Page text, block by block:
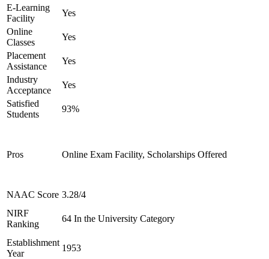
E-Learning
Facility
Yes
Online
Classes
Yes
Placement
Assistance
Yes
Industry
Acceptance
Yes
Satisfied
Students
93%
Pros Online Exam Facility, Scholarships Offered
NAAC Score 3.28/4
NIRF
Ranking
64 In the University Category
Establishment
Year
1953